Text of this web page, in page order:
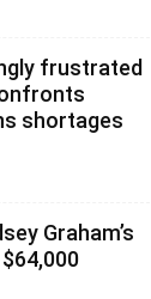
frustrated
shortages
Graham’s